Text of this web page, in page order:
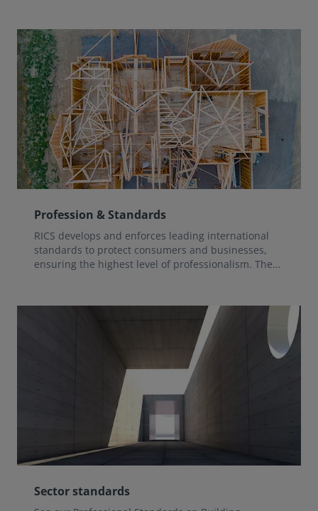
Profession & Standards
RICS develops and enforces leading international
standards to protect consumers and businesses,
ensuring the highest level of professionalism. The
by the Standards and Regulation Board (SRB).
Sector standards